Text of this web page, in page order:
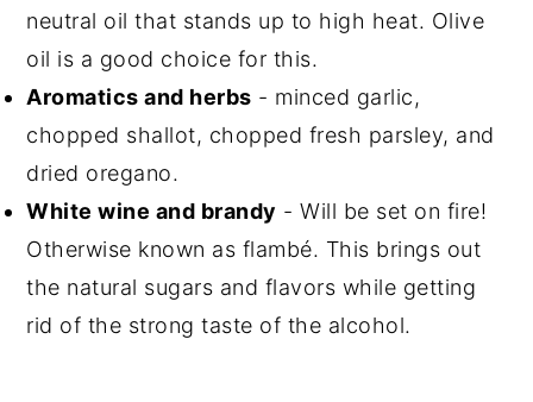
neutral oil that stands up to high heat. Olive
oil is a good choice for this.
Aromatics and herbs - minced garlic,
chopped shallot, chopped fresh parsley, and
dried oregano.
White wine and brandy - Will be set on fire!
Otherwise known as flambé. This brings out
the natural sugars and flavors while getting
rid of the strong taste of the alcohol.